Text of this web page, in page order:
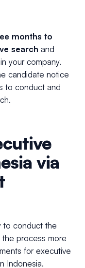
months to
search and
your company.
candidate notice
to conduct and
via
to conduct the
process more
for executive
Indonesia.